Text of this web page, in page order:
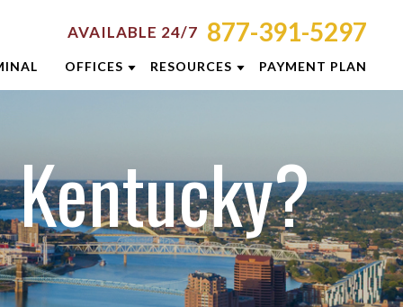
AVAILABLE 24/7 877-391-5297
OFFICES
COLUMBUS
DAYTON
INDIANAPOLIS
LEXINGTON
RESOURCES
RESULTS
GUIDE
PAYMENT PLAN